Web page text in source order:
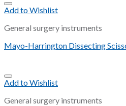
Add to Wishlist
General surgery instruments
Mayo-Harrington Dissecting
Add to Wishlist
General surgery instruments